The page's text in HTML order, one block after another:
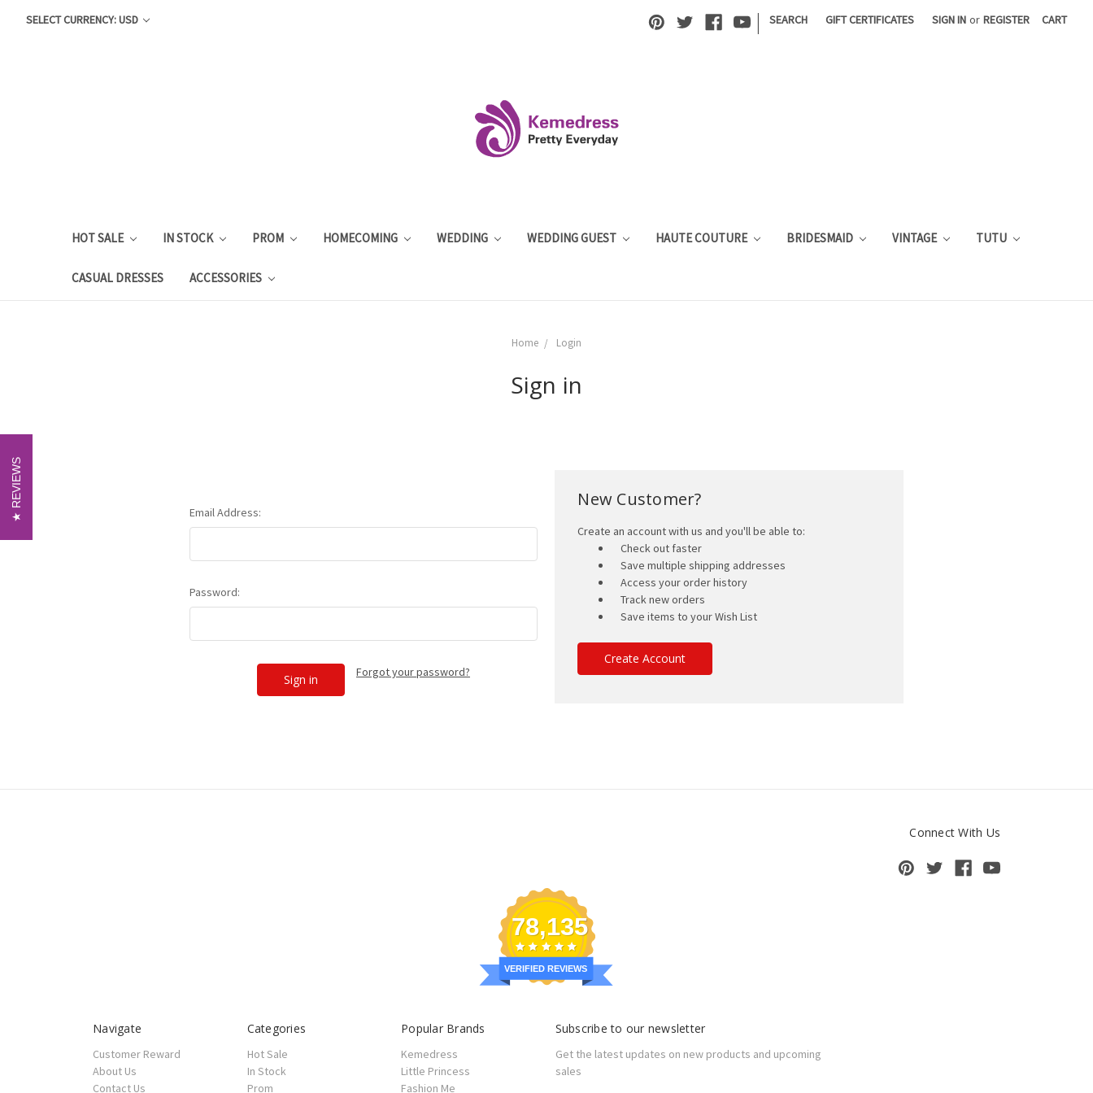
SELECT CURRENCY: USD | SEARCH GIFT CERTIFICATES SIGN IN or REGISTER CART
HOT SALE IN STOCK PROM HOMECOMING WEDDING WEDDING GUEST HAUTE COUTURE BRIDESMAID VINTAGE TUTU
CASUAL DRESSES ACCESSORIES
Home Login
Sign in
Email Address:
Password:
Forgot your password?
New Customer?
Create an account with us and you'll be able to:
Check out faster
Save multiple shipping addresses
Access your order history
Track new orders
Save items to your Wish List
Create Account
Connect With Us
78,135
VERIFIED REVIEWS
Navigate
Customer Reward
About Us
Contact Us
Categories
Hot Sale
In Stock
Prom
Popular Brands
Kemedress
Little Princess
Fashion Me
Subscribe to our newsletter
Get the latest updates on new products and upcoming
sales
REVIEWS
REVIEWS